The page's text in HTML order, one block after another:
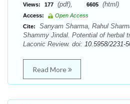
Views: 177 (pdf), 6605 (html)
Access:
Open Access
Cite:
Sanyam Sharma, Rahul
Shammy Jindal. Potential of herbal
Laconic Review. doi: 10.5958/2231-
Read More